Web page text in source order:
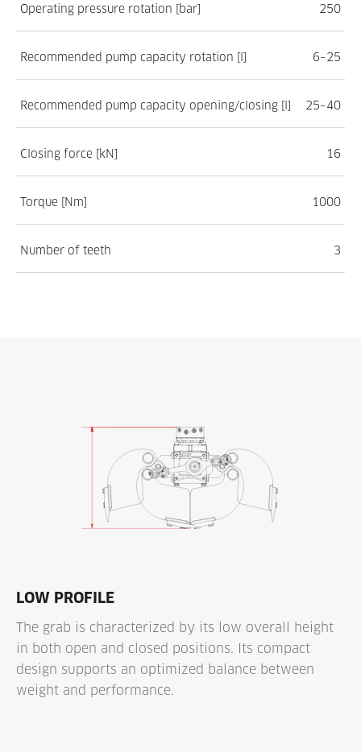
Operating pressure rotation [bar] 250
Recommended pump capacity rotation [l] 6–25
Recommended pump capacity opening/closing [l] 25–40
Closing force [kN] 16
Torque [Nm] 1000
Number of teeth 3
LOW PROFILE
The grab is characterized by its low overall height
in both open and closed positions. Its compact
design supports an optimized balance between
weight and performance.